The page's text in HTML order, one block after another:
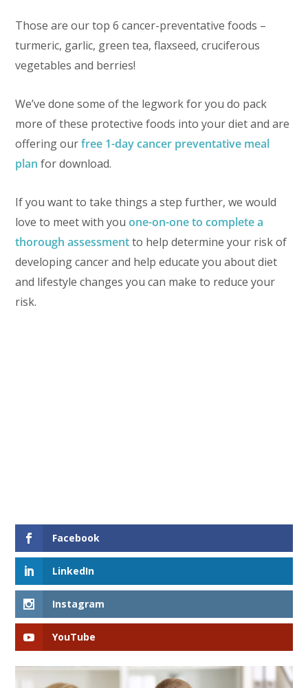
Those are our top 6 cancer-preventative foods –
turmeric, garlic, green tea, flaxseed, cruciferous
vegetables and berries!
We’ve done some of the legwork for you do pack
more of these protective foods into your diet and are
offering ourfree 1-day cancer preventative meal
plan for download.
If you want to take things a step further, we would
love to meet with youone-on-one to complete a
thorough assessmentto help determine your risk of
developing cancer and help educate you about diet
and lifestyle changes you can make to reduce your
risk.
Facebook
LinkedIn
Instagram
YouTube